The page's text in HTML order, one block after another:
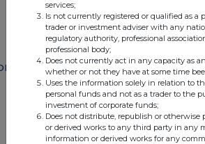
Paragon Banking Group (PAG)
services;
Is not currently registered or qualified as a
trader or investment adviser with any
regulatory authority, professional
professional body;
Does not currently act in any capacity as
whether or not they have at some time
Uses the information solely in relation to
personal funds and not as a trader to the
investment of corporate funds;
Does not distribute, republish or
or derived works to any third party in any
information or derived works for any